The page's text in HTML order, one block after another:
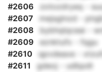
#2606
zotozdryeq -
#2607
mejsglnzd -
#2608
bybhqlqceai -
#2609
eznktufx - fqgu
#2610
qpvdeaxe -
#2611
gdeoj - udbpdt